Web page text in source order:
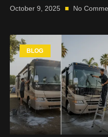
October 9, 2025 No
BLOG